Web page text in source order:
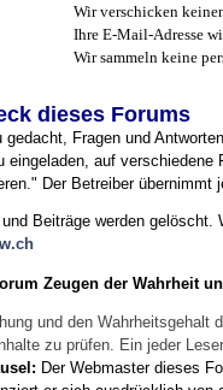
Wir verschicken
Ihre E-Mail-Adresse
Wir sammeln keine
dieses Forums
gedacht, Fragen und
eingeladen, auf
Der Betreiber
Beiträge werden
Zeugen der Wahrheit
und den
zu prüfen. Ein jeder
Der Webmaster dieses